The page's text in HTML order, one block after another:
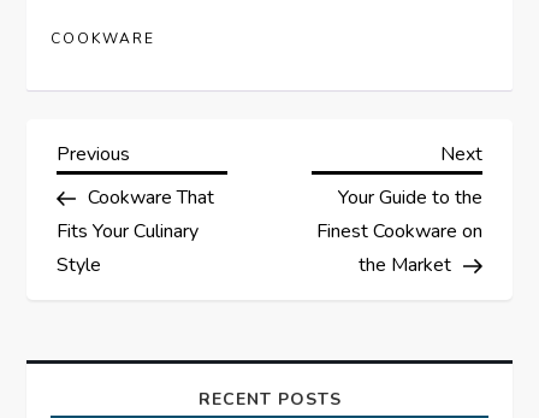
COOKWARE
P
o
s
Previous
Post
Previous
Cookware That
Fits Your Culinary
Style
Next
Next
Your Guide to the
Finest Cookware on
the Market
RECENT POSTS